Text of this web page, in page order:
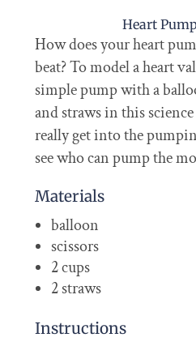
Heart
How does your heart
beat? To model a heart
simple pump with a
and straws in this
really get into the
see who can pump the
Materials
balloon
scissors
2 cups
2 straws
Instructions